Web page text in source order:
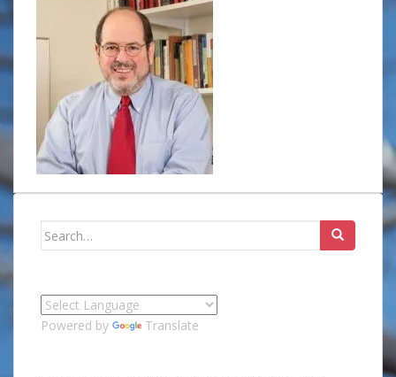
n
t
Search
Powered by Translate